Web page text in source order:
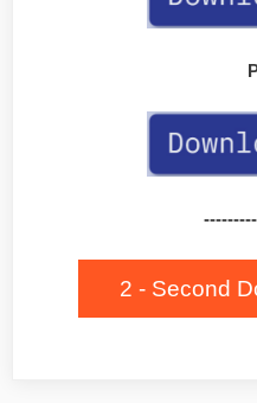
2 - Second